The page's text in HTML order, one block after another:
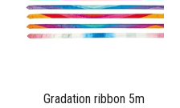
Gradation ribbon 5m